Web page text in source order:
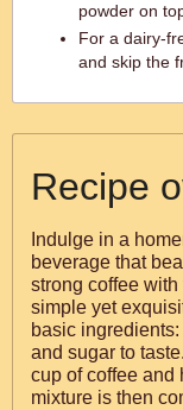
powder on
For a dairy-
and skip the
Recipe
Indulge in a
beverage that
strong coffee
simple yet
basic
and sugar to
cup of coffee and
mixture is then